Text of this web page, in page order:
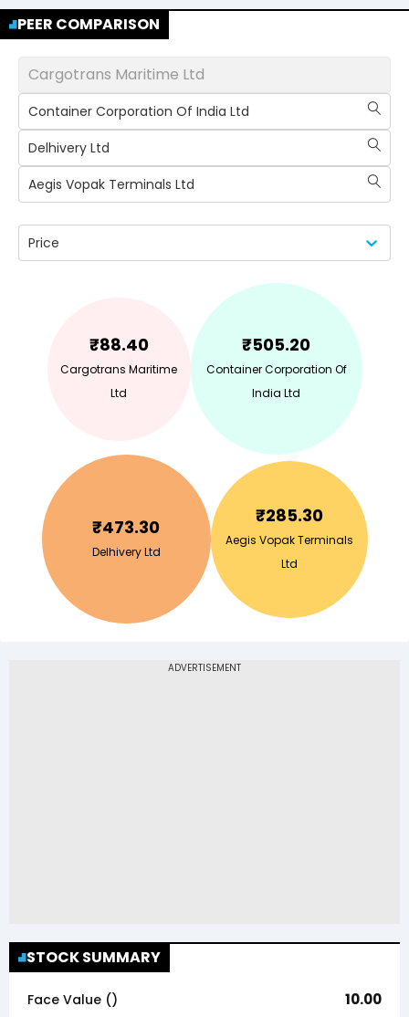
PEER COMPARISON
Cargotrans Maritime Ltd
Container Corporation Of India Ltd
Delhivery Ltd
Aegis Vopak Terminals Ltd
Price
₹88.40
Cargotrans Maritime
Ltd
₹505.20
Container Corporation Of
India Ltd
₹473.30
Delhivery Ltd
₹285.30
Aegis Vopak Terminals
Ltd
STOCK SUMMARY
Face Value (₹) 10.00